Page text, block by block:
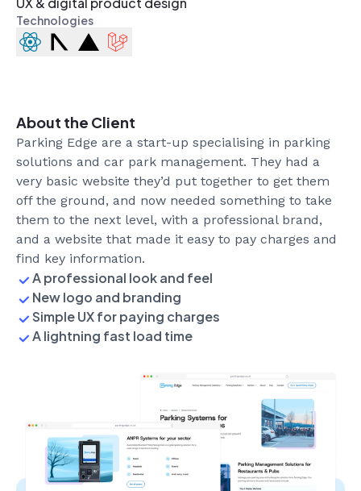
Technologies
About the Client
Parking Edge are a start-up specialising in parking
solutions and car park management. They had a
very basic website they’d put together to get them
off the ground, and now needed something to take
them to the next level, with a professional brand,
and a website that made it easy to pay charges and
find key information.
A professional look and feel
New logo and branding
Simple UX for paying charges
A lightning fast load time